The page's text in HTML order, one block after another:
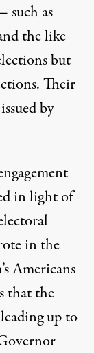
such as
the like
but
Their
by
in light of
in the
Americans
that the
up to